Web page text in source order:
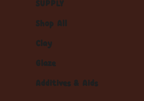
SUPPLY
Shop All
Clay
Glaze
Additives & Aids